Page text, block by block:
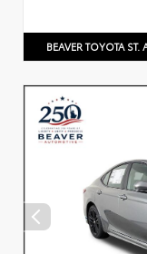
BEAVER TOYOTA ST.